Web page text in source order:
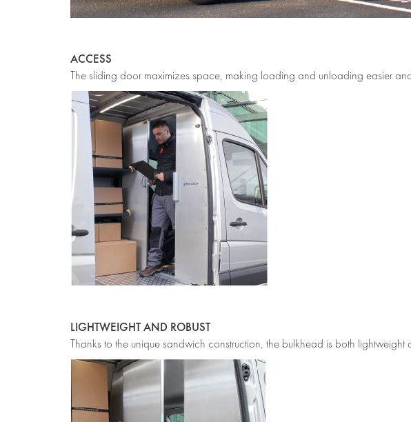
ACCESS
The sliding door maximizes space, making loading and unloading easier
LIGHTWEIGHT AND ROBUST
Thanks to the unique sandwich construction, the bulkhead is both lightweight